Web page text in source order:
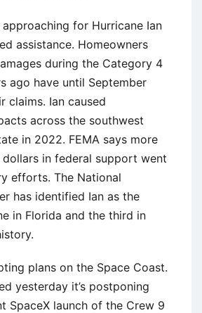
for Hurricane Ian
assistance. Homeowners
during the Category 4
ago have until September
claims. Ian caused
across the southwest
in 2022. FEMA says more
in federal support went
efforts. The National
has identified Ian as the
in Florida and the third in
plans on the Space Coast.
yesterday it’s postponing
SpaceX launch of the Crew 9